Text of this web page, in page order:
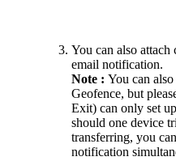
You can also
email notification.
Note : You can
Geofence, but
Exit) can only set
should one device
transferring, you
notification